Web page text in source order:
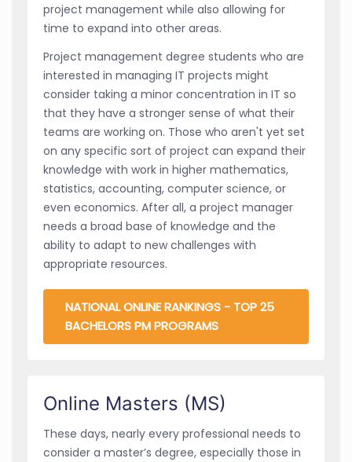
project management while also allowing for
time to expand into other areas.
Project management degree students who are
interested in managing IT projects might
consider taking a minor concentration in IT so
that they have a stronger sense of what their
teams are working on. Those who aren't yet set
on any specific sort of project can expand their
knowledge with work in higher mathematics,
statistics, accounting, computer science, or
even economics. After all, a project manager
needs a broad base of knowledge and the
ability to adapt to new challenges with
appropriate resources.
NATIONAL ONLINE RANKINGS - TOP 25
BACHELORS PM PROGRAMS
Online Masters (MS)
These days, nearly every professional needs to
consider a master’s degree, especially those in